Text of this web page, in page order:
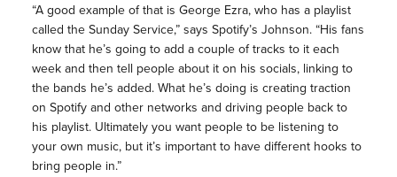
“A good example of that is George Ezra, who has a playlist
called the Sunday Service,” says Spotify’s Johnson. “His fans
know that he’s going to add a couple of tracks to it each
week and then tell people about it on his socials, linking to
the bands he’s added. What he’s doing is creating traction
on Spotify and other networks and driving people back to
his playlist. Ultimately you want people to be listening to
your own music, but it’s important to have different hooks to
bring people in.”